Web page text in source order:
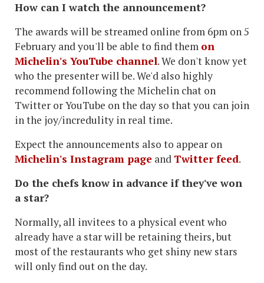
How can I watch the announcement?
The awards will be streamed online from 6pm on 5
February and you'll be able to find them on
Michelin's YouTube channel. We don't know yet
who the presenter will be. We'd also highly
recommend following the Michelin chat on
Twitter or YouTube on the day so that you can join
in the joy/incredulity in real time.
Expect the announcements also to appear on
Michelin's Instagram page and Twitter feed.
Do the chefs know in advance if they've won
a star?
Normally, all invitees to a physical event who
already have a star will be retaining theirs, but
most of the restaurants who get shiny new stars
will only find out on the day.